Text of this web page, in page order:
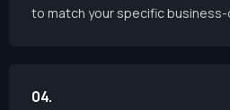
to match your specific
04.